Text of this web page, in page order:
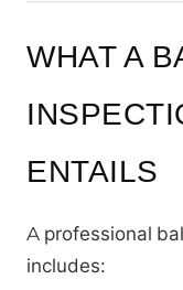
WHAT A
ENTAILS
A professional
includes: